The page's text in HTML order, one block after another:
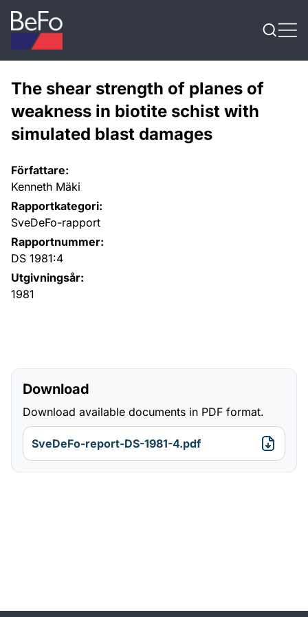
Skip to content
The shear strength of planes of
weakness in biotite schist with
simulated blast damages
Författare:
Kenneth Mäki
Rapportkategori:
SveDeFo-rapport
Rapportnummer:
DS 1981:4
Utgivningsår:
1981
Download
Download available documents in PDF format.
SveDeFo-report-DS-1981-4.pdf